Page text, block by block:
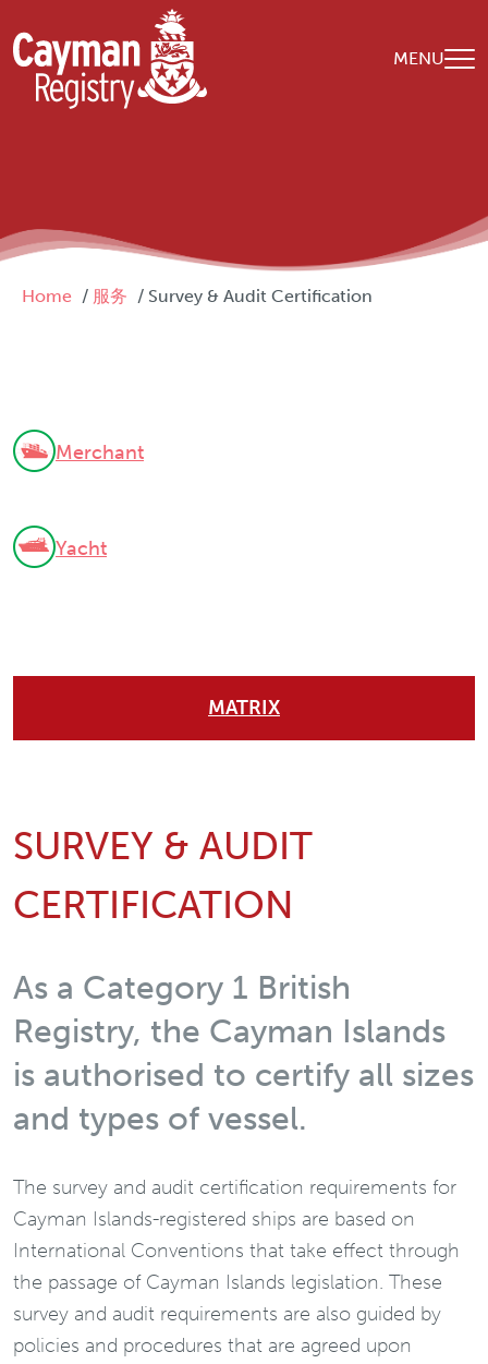
Skip to main content
MENU
Breadcrumb
Home 服务 Survey & Audit Certification
Merchant
Yacht
MATRIX
SURVEY & AUDIT
CERTIFICATION
As a Category 1 British
Registry, the Cayman Islands
is authorised to certify all sizes
and types of vessel.
The survey and audit certification requirements for
Cayman Islands-registered ships are based on
International Conventions that take effect through
the passage of Cayman Islands legislation. These
survey and audit requirements are also guided by
policies and procedures that are agreed upon